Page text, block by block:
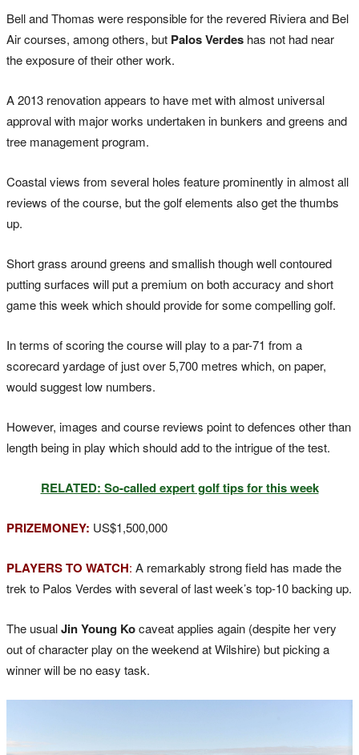
Bell and Thomas were responsible for the revered Riviera and Bel
Air courses, among others, but Palos Verdes has not had near
the exposure of their other work.
A 2013 renovation appears to have met with almost universal
approval with major works undertaken in bunkers and greens and
tree management program.
Coastal views from several holes feature prominently in almost all
reviews of the course, but the golf elements also get the thumbs
up.
Short grass around greens and smallish though well contoured
putting surfaces will put a premium on both accuracy and short
game this week which should provide for some compelling golf.
In terms of scoring the course will play to a par-71 from a
scorecard yardage of just over 5,700 metres which, on paper,
would suggest low numbers.
However, images and course reviews point to defences other than
length being in play which should add to the intrigue of the test.
RELATED: So-called expert golf tips for this week
PRIZEMONEY: US$1,500,000
PLAYERS TO WATCH: A remarkably strong field has made the
trek to Palos Verdes with several of last week’s top-10 backing up.
The usualJin Young Kocaveat applies again (despite her very
out of character play on the weekend at Wilshire) but picking a
winner will be no easy task.